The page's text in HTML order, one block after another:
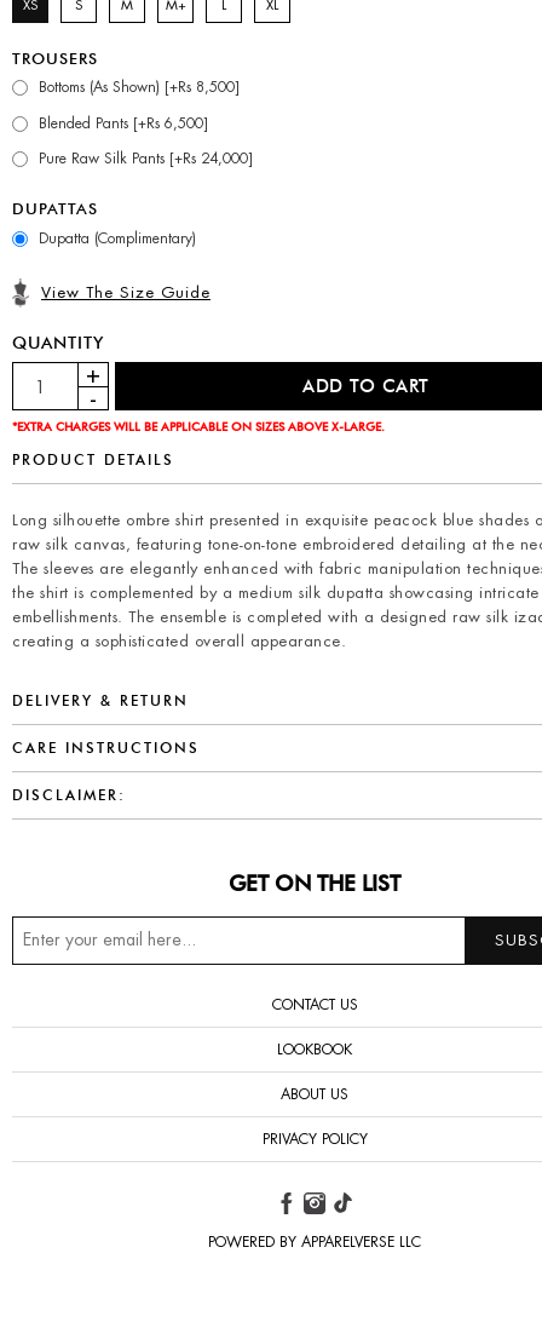
XS S M M+ L XL
TROUSERS
Bottoms (As Shown) [+Rs 8,500]
Blended Pants [+Rs 6,500]
Pure Raw Silk Pants [+Rs 24,000]
DUPATTAS
Dupatta (Complimentary)
View The Size Guide
QUANTITY
*EXTRA CHARGES WILL BE APPLICABLE ON SIZES ABOVE X-LARGE.
PRODUCT DETAILS
Long silhouette ombre shirt presented in exquisite peacock blue shades
raw silk canvas, featuring tone-on-tone embroidered detailing at the
The sleeves are elegantly enhanced with fabric manipulation
the shirt is complemented by a medium silk dupatta showcasing
embellishments. The ensemble is completed with a designed raw silk
creating a sophisticated overall appearance.
DELIVERY & RETURN
CARE INSTRUCTIONS
DISCLAIMER:
GET ON THE LIST
CONTACT US
LOOKBOOK
ABOUT US
PRIVACY POLICY
POWERED BY APPARELVERSE LLC